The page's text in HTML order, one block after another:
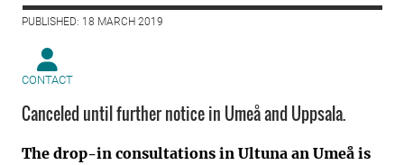
PUBLISHED: 18 MARCH 2019
CONTACT
Canceled until further notice in Umeå and Uppsala.
The drop-in consultations in Ultuna an Umeå is